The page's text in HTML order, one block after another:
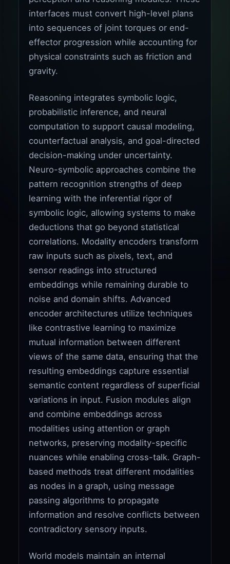
interfaces must convert high-level plans
into sequences of joint torques or end-
effector progression while accounting for
physical constraints such as friction and
gravity.
Reasoning integrates symbolic logic,
probabilistic inference, and neural
computation to support causal modeling,
counterfactual analysis, and goal-directed
decision-making under uncertainty.
Neuro-symbolic approaches combine the
pattern recognition strengths of deep
learning with the inferential rigor of
symbolic logic, allowing systems to make
deductions that go beyond statistical
correlations. Modality encoders transform
raw inputs such as pixels, text, and
sensor readings into structured
embeddings while remaining durable to
noise and domain shifts. Advanced
encoder architectures utilize techniques
like contrastive learning to maximize
mutual information between different
views of the same data, ensuring that the
resulting embeddings capture essential
semantic content regardless of superficial
variations in input. Fusion modules align
and combine embeddings across
modalities using attention or graph
networks, preserving modality-specific
nuances while enabling cross-talk. Graph-
based methods treat different modalities
as nodes in a graph, using message
passing algorithms to propagate
information and resolve conflicts between
contradictory sensory inputs.
World models maintain an internal